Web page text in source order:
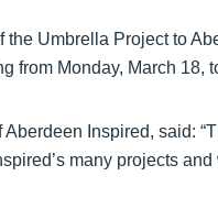
the Umbrella Project to
from Monday, March 18,
Inspired, said:
many projects